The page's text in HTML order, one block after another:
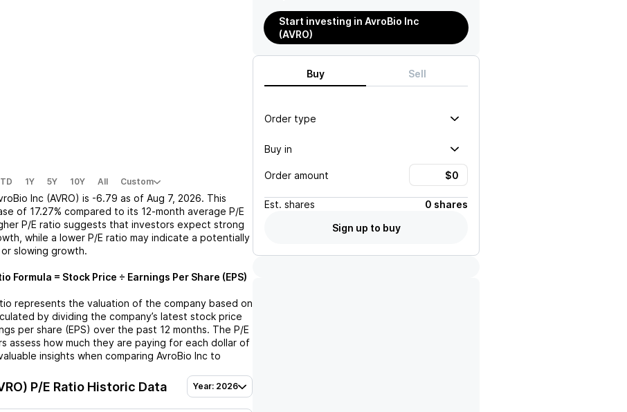
1Y 5Y 10Y All Custom
Inc (AVRO) is -6.79 as of Aug 7, 2026. This
of 17.27% compared to its 12-month average P/E
P/E ratio suggests that investors expect strong
while a lower P/E ratio may indicate a potentially
slowing growth.
Formula = Stock Price ÷ Earnings Per Share (EPS)
represents the valuation of the company based on
by dividing the company’s latest stock price
per share (EPS) over the past 12 months. The P/E
assess how much they are paying for each dollar of
insights when comparing AvroBio Inc to
P/E Ratio Historic Data Year: 2026
Start investing in AvroBio Inc
(AVRO)
Buy Sell
Order type
Buy in
Order amount
Est. shares
0 shares
Sign up to buy